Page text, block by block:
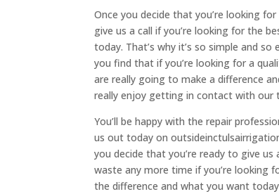
Once you decide that you’re looking
give us a call if you’re looking for the
today. That’s why it’s so simple and
you find that if you’re looking for a
are really going to make a difference
really enjoy getting in contact with our
You’ll be happy with the repair
us out today on
you decide that you’re ready to give
waste any more time if you’re looking
the difference and what you want